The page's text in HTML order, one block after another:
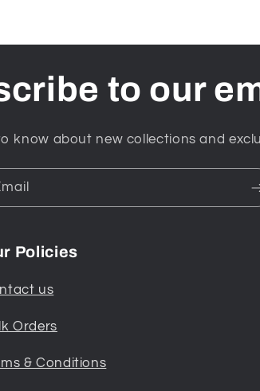
to our
know about new collections and
Policies
us
Orders
& Conditions